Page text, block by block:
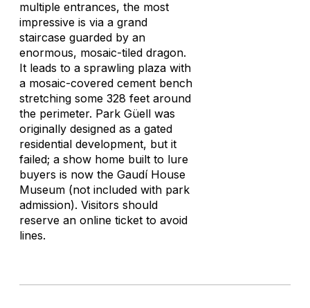
multiple entrances, the most
impressive is via a grand
staircase guarded by an
enormous, mosaic-tiled dragon.
It leads to a sprawling plaza with
a mosaic-covered cement bench
stretching some 328 feet around
the perimeter. Park Güell was
originally designed as a gated
residential development, but it
failed; a show home built to lure
buyers is now the Gaudí House
Museum (not included with park
admission). Visitors should
reserve an online ticket to avoid
lines.